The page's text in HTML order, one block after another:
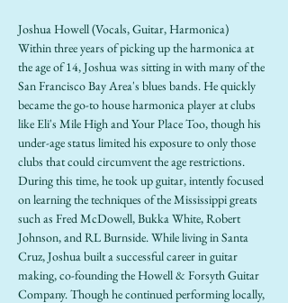
Joshua Howell (Vocals, Guitar, Harmonica)
Within three years of picking up the harmonica at
the age of 14, Joshua was sitting in with many of the
San Francisco Bay Area's blues bands. He quickly
became the go-to house harmonica player at clubs
like Eli's Mile High and Your Place Too, though his
under-age status limited his exposure to only those
clubs that could circumvent the age restrictions.
During this time, he took up guitar, intently focused
on learning the techniques of the Mississippi greats
such as Fred McDowell, Bukka White, Robert
Johnson, and RL Burnside. While living in Santa
Cruz, Joshua built a successful career in guitar
making, co-founding the Howell & Forsyth Guitar
Company. Though he continued performing locally,